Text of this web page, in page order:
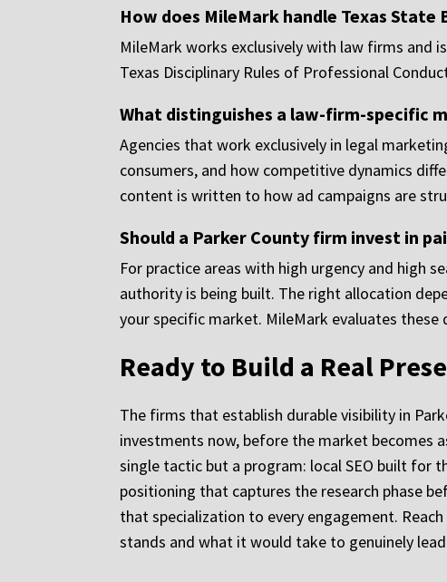
How does MileMark handle Texas
MileMark works exclusively with law firms and
Texas Disciplinary Rules of Professional
What distinguishes a law-firm-specific
Agencies that work exclusively in legal
consumers, and how competitive dynamics
content is written to how ad campaigns are
Should a Parker County firm invest in
For practice areas with high urgency and high
authority is being built. The right allocation
your specific market. MileMark evaluates
Ready to Build a Real
The firms that establish durable visibility in
investments now, before the market becomes
single tactic but a program: local SEO built for
positioning that captures the research phase
that specialization to every engagement.
stands and what it would take to genuinely